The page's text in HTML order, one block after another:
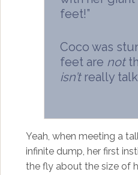
feet!”
Coco was
feet are not
isn’treally
Yeah, when meeting a
infinite dump, her first
the fly about the size of